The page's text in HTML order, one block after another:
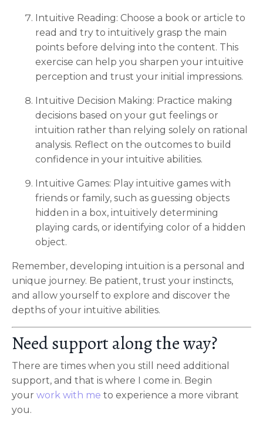
Intuitive Reading: Choose a book or article to
read and try to intuitively grasp the main
points before delving into the content. This
exercise can help you sharpen your intuitive
perception and trust your initial impressions.
Intuitive Decision Making: Practice making
decisions based on your gut feelings or
intuition rather than relying solely on rational
analysis. Reflect on the outcomes to build
confidence in your intuitive abilities.
Intuitive Games: Play intuitive games with
friends or family, such as guessing objects
hidden in a box, intuitively determining
playing cards, or identifying color of a hidden
object.
Remember, developing intuition is a personal and
unique journey. Be patient, trust your instincts,
and allow yourself to explore and discover the
depths of your intuitive abilities.
Need support along the way?
There are times when you still need additional
support, and that is where I come in. Begin
your work with me to experience a more vibrant
you.